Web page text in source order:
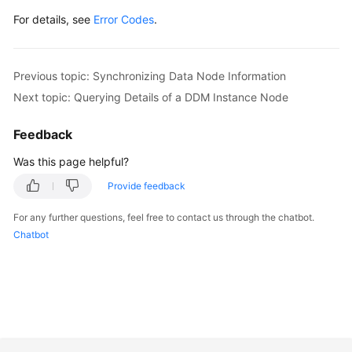
For details, see Error Codes.
Previous topic: Synchronizing Data Node Information
Next topic: Querying Details of a DDM Instance Node
Feedback
Was this page helpful?
Provide feedback
For any further questions, feel free to contact us through the chatbot.
Chatbot